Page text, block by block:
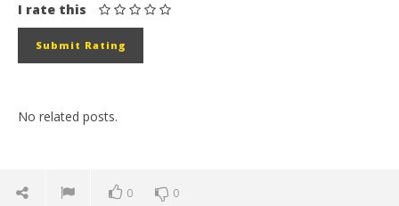
I rate this
No related posts.
0 0